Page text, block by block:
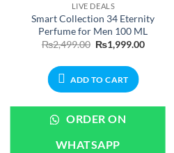
LIVE DEALS
Smart Collection 34 Eternity
Perfume for Men 100 ML
₨2,499.00 Original
price
₨2,499.00.
₨1,999.00Current
ADD TO CART
ORDER ON
WHATSAPP